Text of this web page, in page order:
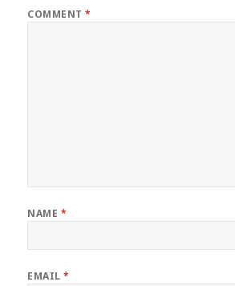
COMMENT*
NAME *
EMAIL*